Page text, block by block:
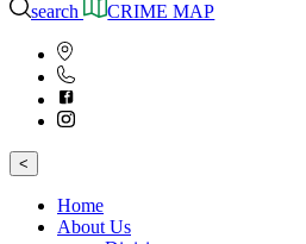
search
CRIME MAP
<
Home
About Us